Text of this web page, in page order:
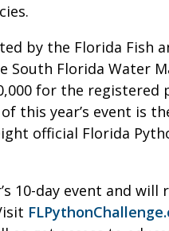
by the Florida Fish
South Florida Water
for the registered
this year’s event is
official Florida
10-day event and